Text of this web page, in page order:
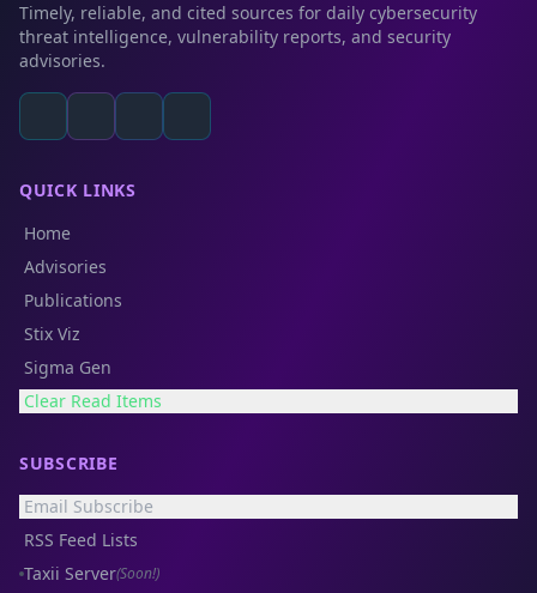
Timely, reliable, and cited sources for daily cybersecurity
threat intelligence, vulnerability reports, and security
advisories.
QUICK LINKS
Home
Advisories
Publications
Stix Viz
Sigma Gen
Clear Read Items
SUBSCRIBE
Email Subscribe
RSS Feed Lists
Taxii Server(Soon!)